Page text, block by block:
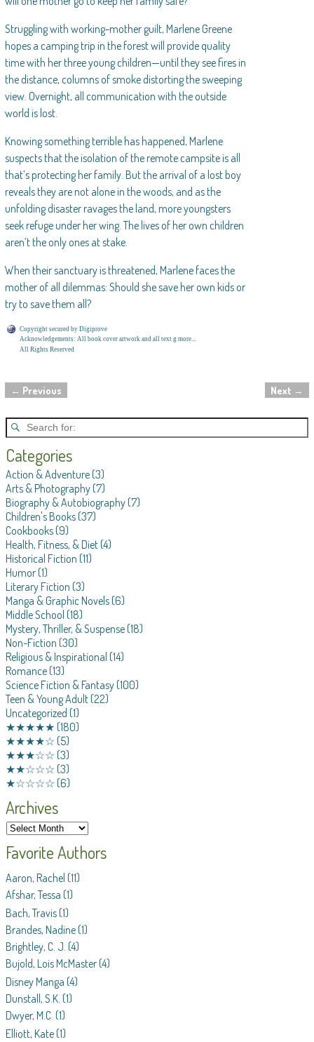
Struggling with working-mother guilt, Marlene Greene
hopes a camping trip in the forest will provide quality
time with her three young children—until they see fires in
the distance, columns of smoke distorting the sweeping
view. Overnight, all communication with the outside
world is lost.
Knowing something terrible has happened, Marlene
suspects that the isolation of the remote campsite is all
that’s protecting her family. But the arrival of a lost boy
reveals they are not alone in the woods, and as the
unfolding disaster ravages the land, more youngsters
seek refuge under her wing. The lives of her own children
aren’t the only ones at stake.
When their sanctuary is threatened, Marlene faces the
mother of all dilemmas: Should she save her own kids or
try to save them all?
Copyright secured by Digiprove
Acknowledgements: All book cover artwork and all text g more...
All Rights Reserved
Post navigation
← Previous Next →
Categories
Action & Adventure(3)
Arts & Photography(7)
Biography & Autobiography(7)
Children's Books(37)
Cookbooks(9)
Health, Fitness, & Diet(4)
Historical Fiction (11)
Humor(1)
Literary Fiction (3)
Manga & Graphic Novels(6)
Middle School (18)
Mystery, Thriller, & Suspense(18)
Non-Fiction (30)
Religious & Inspirational (14)
Romance(13)
Science Fiction & Fantasy(100)
Teen & Young Adult(22)
Uncategorized (1)
★★★★★ (180)
★★★★☆ (5)
★★★☆☆ (3)
★★☆☆☆ (3)
★☆☆☆☆ (6)
Archives
Favorite Authors
Aaron, Rachel (11)
Afshar, Tessa (1)
Bach, Travis(1)
Brandes, Nadine(1)
Brightley, C. J. (4)
Bujold, Lois McMaster(4)
Disney Manga (4)
Dunstall, S.K. (1)
Dwyer, M.C. (1)
Elliott, Kate(1)